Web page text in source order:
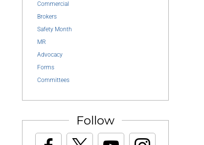
Commercial
Brokers
Safety Month
MR
Advocacy
Forms
Committees
Follow